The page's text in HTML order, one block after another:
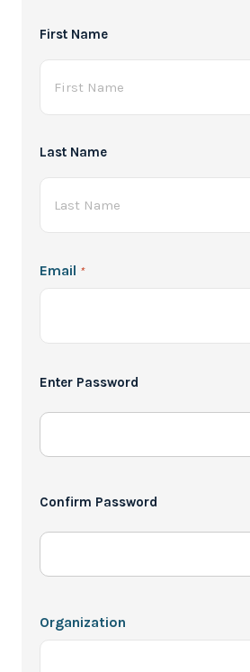
Name
*
First Name
Last Name
Email *
*
Enter Password
Confirm Password
Organization